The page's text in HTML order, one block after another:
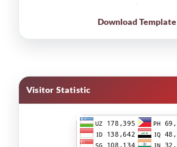
Download Template
Visitor Statistic